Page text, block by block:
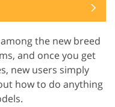
the new breed
and once you get
new users simply
how to do anything